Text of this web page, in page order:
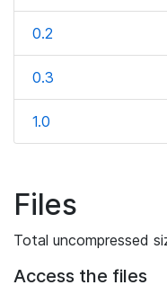
0.2
0.3
1.0
Files
Total uncompressed
Access the files